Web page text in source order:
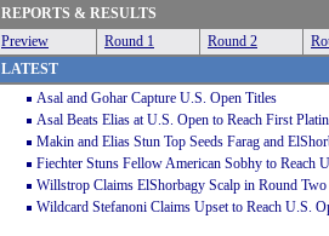
REPORTS & RESULTS
Preview
Round 1 Round 2
LATEST
Asal and Gohar Capture U.S. Open Titles
Asal Beats Elias at U.S. Open to Reach First
Makin and Elias Stun Top Seeds Farag and
Fiechter Stuns Fellow American Sobhy to Reach
Willstrop Claims ElShorbagy Scalp in Round
Wildcard Stefanoni Claims Upset to Reach U.S.